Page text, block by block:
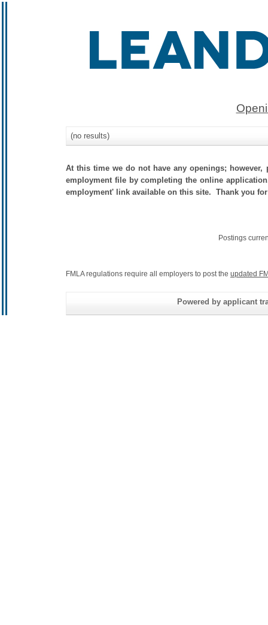
(no results)
At this time we do not have any openings;
employment file by completing the online
employment' link available on this site. Thank you
Postings
FMLA regulations require all employers to post the updated
Powered by applicant